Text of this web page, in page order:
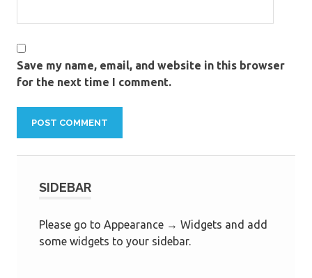
Save my name, email, and website in this browser
for the next time I comment.
SIDEBAR
Please go to Appearance → Widgets and add
some widgets to your sidebar.